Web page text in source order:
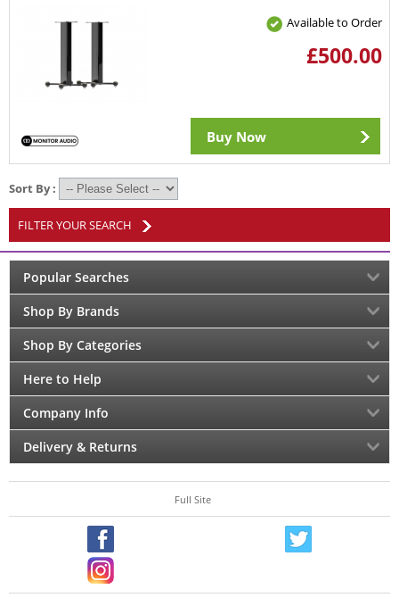
Available to Order
£500.00
Buy Now
Sort By :
FILTER YOUR SEARCH
Popular Searches
Shop By Brands
Shop By Categories
Here to Help
Company Info
Delivery & Returns
Full Site